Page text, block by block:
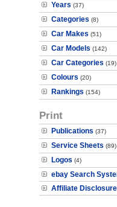
Years (37)
Categories (8)
Car Makes (51)
Car Models (142)
Car Categories (19)
Colours (20)
Rankings (154)
Print
Publications (37)
Service Sheets (89)
Logos (4)
ebay Search
Affiliate Disclosure